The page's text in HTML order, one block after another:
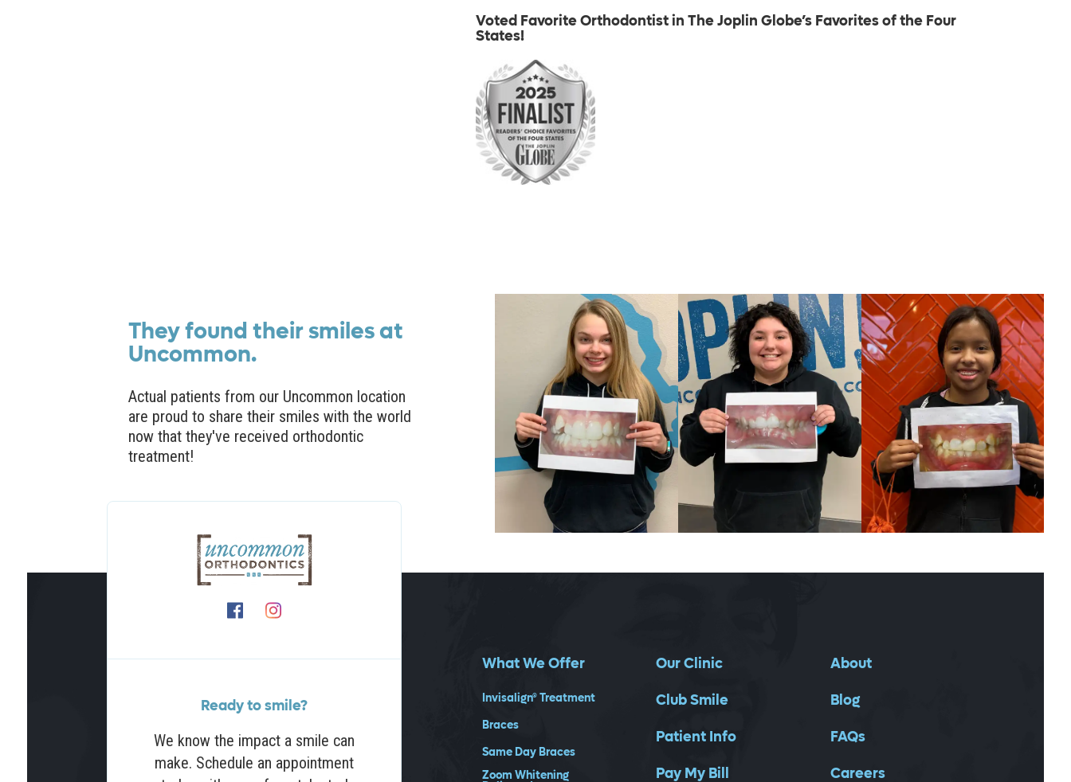
Voted Favorite Orthodontist in The Joplin Globe’s Favorites of the Four
States!
They found their smiles at
Uncommon.
Actual patients from our Uncommon location
are proud to share their smiles with the world
now that they've received orthodontic
treatment!
Ready to smile?
We know the impact a smile can
make. Schedule an appointment
What We Offer
Invisalign® Treatment
Braces
Same Day Braces
Zoom Whitening
Our Clinic
Club Smile
Patient Info
Pay My Bill
About
Blog
FAQs
Careers